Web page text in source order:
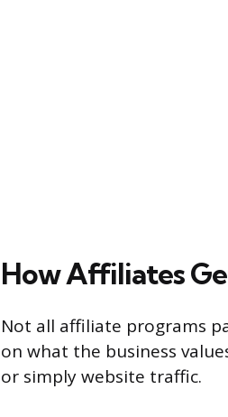
How Affiliates
Not all affiliate programs
on what the business
or simply website traffic.